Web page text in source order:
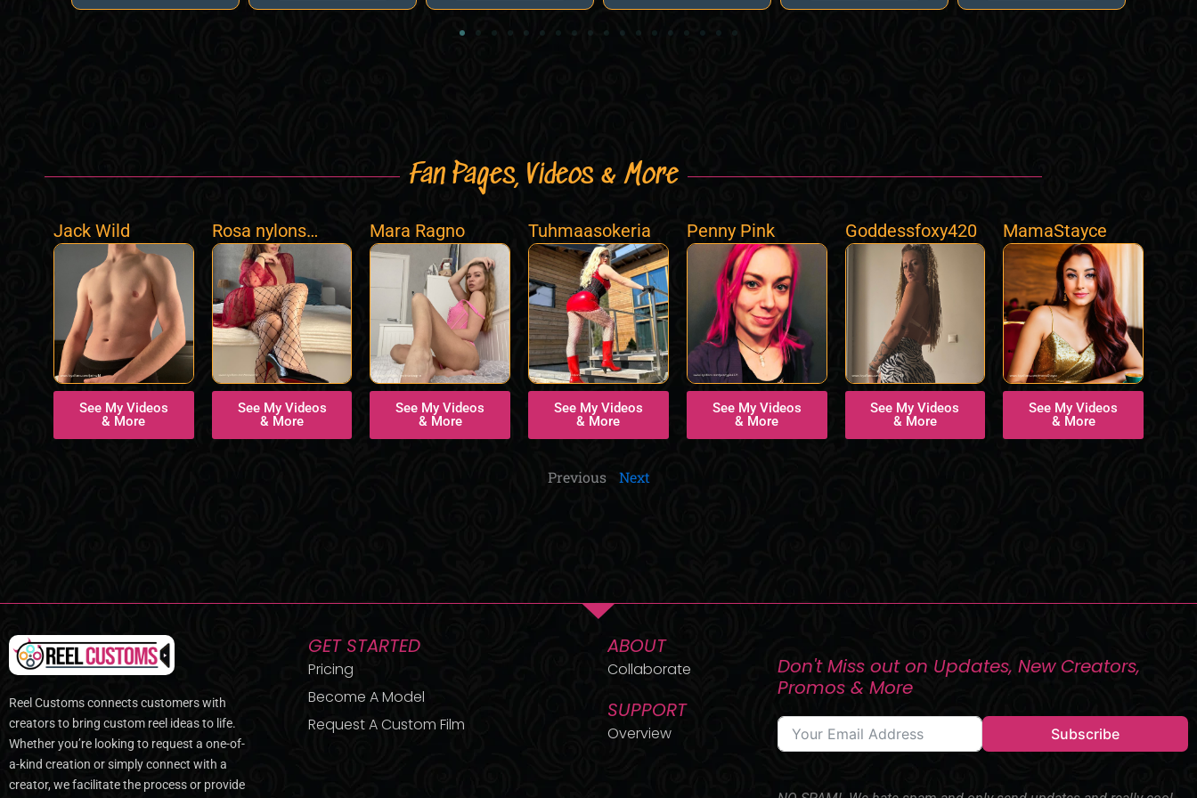
Fan Pages, Videos & More
Jack Wild
See My Videos
& More
Rosa nylons
World
See My Videos
& More
Mara Ragno
See My Videos
& More
Tuhmaasokeria
See My Videos
& More
Penny Pink
See My Videos
& More
Goddessfoxy420
See My Videos
& More
MamaStayce
See My Videos
& More
Previous Next
Reel Customs connects customers with
creators to bring custom reel ideas to life.
Whether you’re looking to request a one-of-
a-kind creation or simply connect with a
creator, we facilitate the process or provide
GET STARTED
Pricing
Become A Model
Request A Custom Film
ABOUT
Collaborate
SUPPORT
Overview
Don't Miss out on Updates, New Creators,
Promos & More
Subscribe